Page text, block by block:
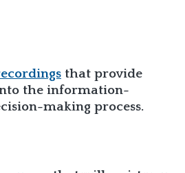
that provide
the information-
making process.